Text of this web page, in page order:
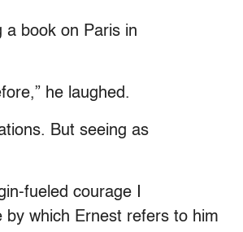
a book on Paris in
he laughed.
But seeing as
fueled courage I
which Ernest refers to him